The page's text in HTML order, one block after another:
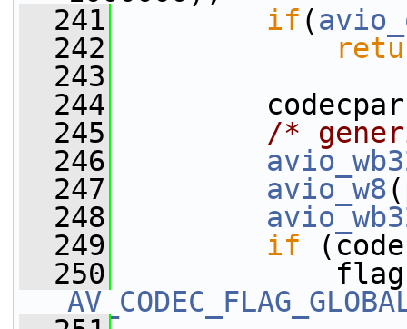
  241
if (
  242
  243
  244
codecpar
  245
/*
  246
  247
avio_w8
  248
  249
if
  250